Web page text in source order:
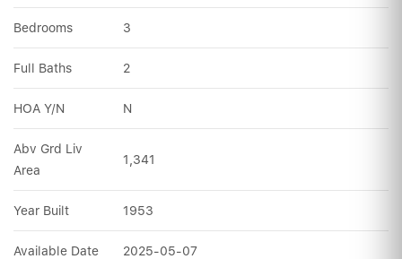
Bedrooms 3
Full Baths 2
HOA Y/N N
Abv Grd Liv
Area
1,341
Year Built 1953
Available Date 2025-05-07